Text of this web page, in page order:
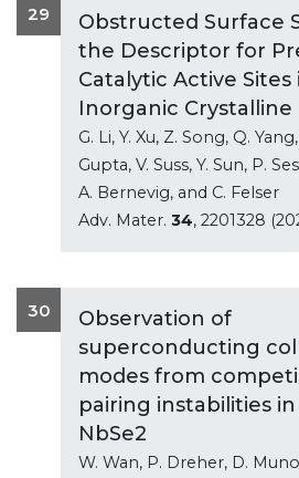
29
Obstructed Surface
the Descriptor for
Catalytic Active Sites
Inorganic Crystalline
G. Li, Y. Xu, Z. Song, Q.
Gupta, V. Suss, Y. Sun, P.
A. Bernevig, and C. Felser
Adv. Mater. 34, 2201328
30
Observation of
superconducting
modes from
pairing instabilities
NbSe2
W. Wan, P. Dreher, D.